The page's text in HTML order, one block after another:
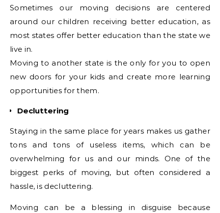
Sometimes our moving decisions are centered
around our children receiving better education, as
most states offer better education than the state we
live in.
Moving to another state is the only for you to open
new doors for your kids and create more learning
opportunities for them.
Decluttering
Staying in the same place for years makes us gather
tons and tons of useless items, which can be
overwhelming for us and our minds. One of the
biggest perks of moving, but often considered a
hassle, is decluttering.
Moving can be a blessing in disguise because